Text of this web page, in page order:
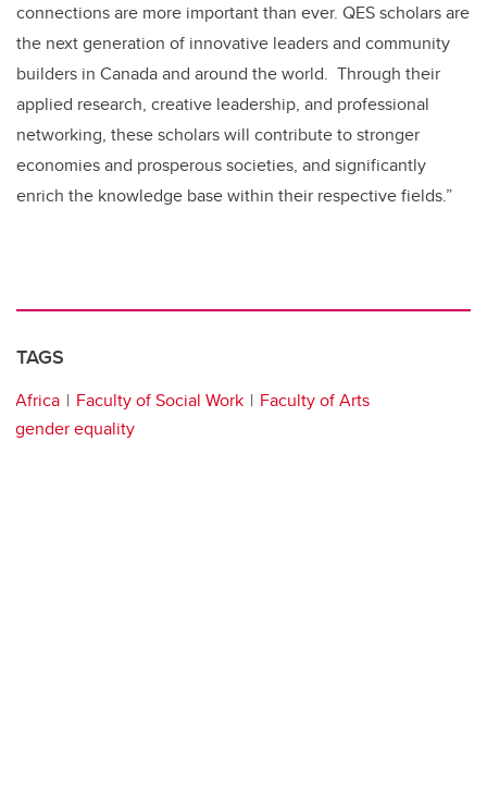
connections are more important than ever. QES scholars are
the next generation of innovative leaders and community
builders in Canada and around the world. Through their
applied research, creative leadership, and professional
networking, these scholars will contribute to stronger
economies and prosperous societies, and significantly
enrich the knowledge base within their respective fields.”
TAGS
Africa Faculty of Social Work
Faculty of Arts
gender equality